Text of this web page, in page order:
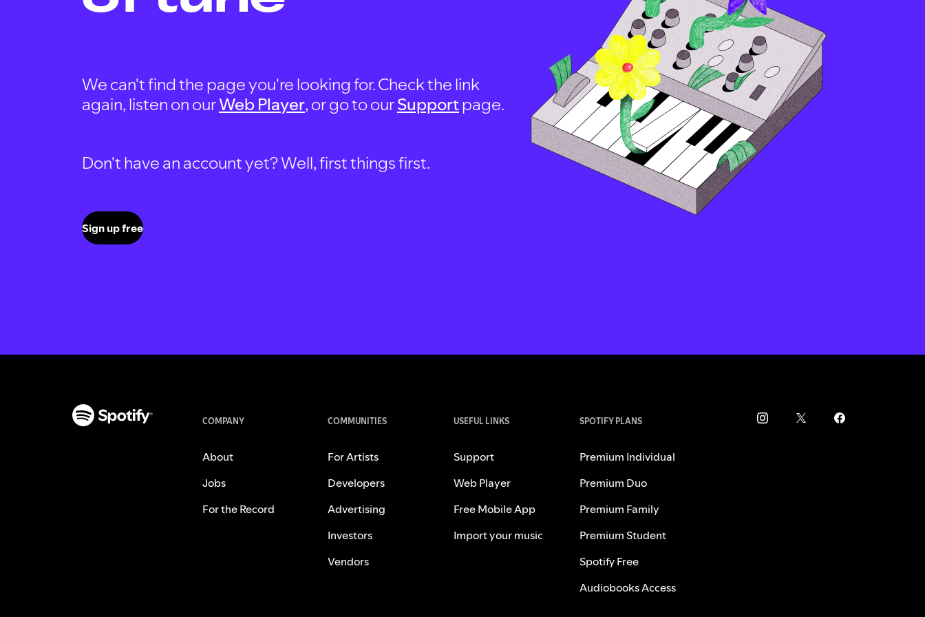
We can't find the page you're looking for. Check the link
again, listen on ourWeb Player, or go to ourSupportpage.
Don't have an account yet? Well, first things first.
Sign up free
COMPANY
About
Jobs
For the Record
COMMUNITIES
For Artists
Developers
Advertising
Investors
Vendors
USEFUL LINKS
Support
Web Player
Free Mobile App
Import your music
SPOTIFY PLANS
Premium Individual
Premium Duo
Premium Family
Premium Student
Spotify Free
Audiobooks Access